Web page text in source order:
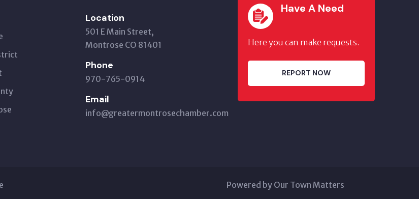
Location
501 E Main Street,
Montrose CO 81401
Phone
970-765-0914
Email
info@greatermontrosechamber.com
Have A Need
Here you can make requests.
REPORT NOW
Powered by Our Town Matters